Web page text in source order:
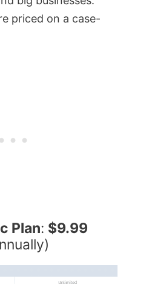
priced on a case-
Plan: $9.99